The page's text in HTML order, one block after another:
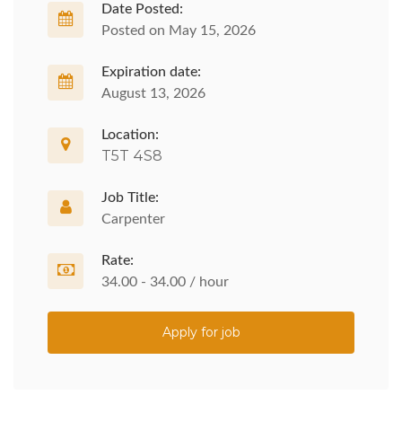
Date Posted:
Posted on May 15, 2026
Expiration date:
August 13, 2026
Location:
T5T 4S8
Job Title:
Carpenter
Rate:
34.00 - 34.00 / hour
Apply for job